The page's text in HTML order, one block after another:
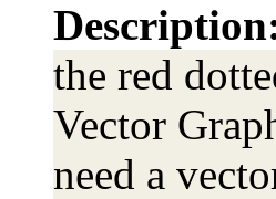
the red
Vector
need a